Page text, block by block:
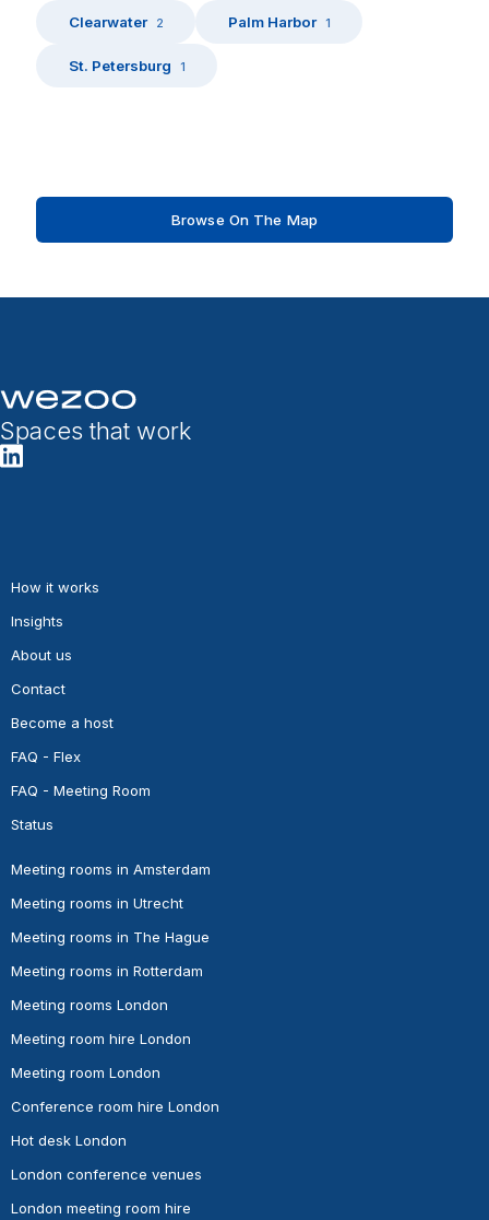
Clearwater 2 Palm Harbor 1
St. Petersburg 1
Browse On The Map
Spaces that work
How it works
Insights
About us
Contact
Become a host
FAQ - Flex
FAQ - Meeting Room
Status
Meeting rooms in Amsterdam
Meeting rooms in Utrecht
Meeting rooms in The Hague
Meeting rooms in Rotterdam
Meeting rooms London
Meeting room hire London
Meeting room London
Conference room hire London
Hot desk London
London conference venues
London meeting room hire